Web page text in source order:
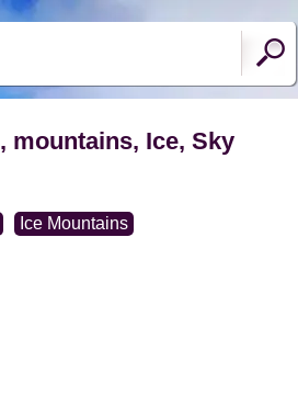
mountains, Ice, Sky
Ice Mountains